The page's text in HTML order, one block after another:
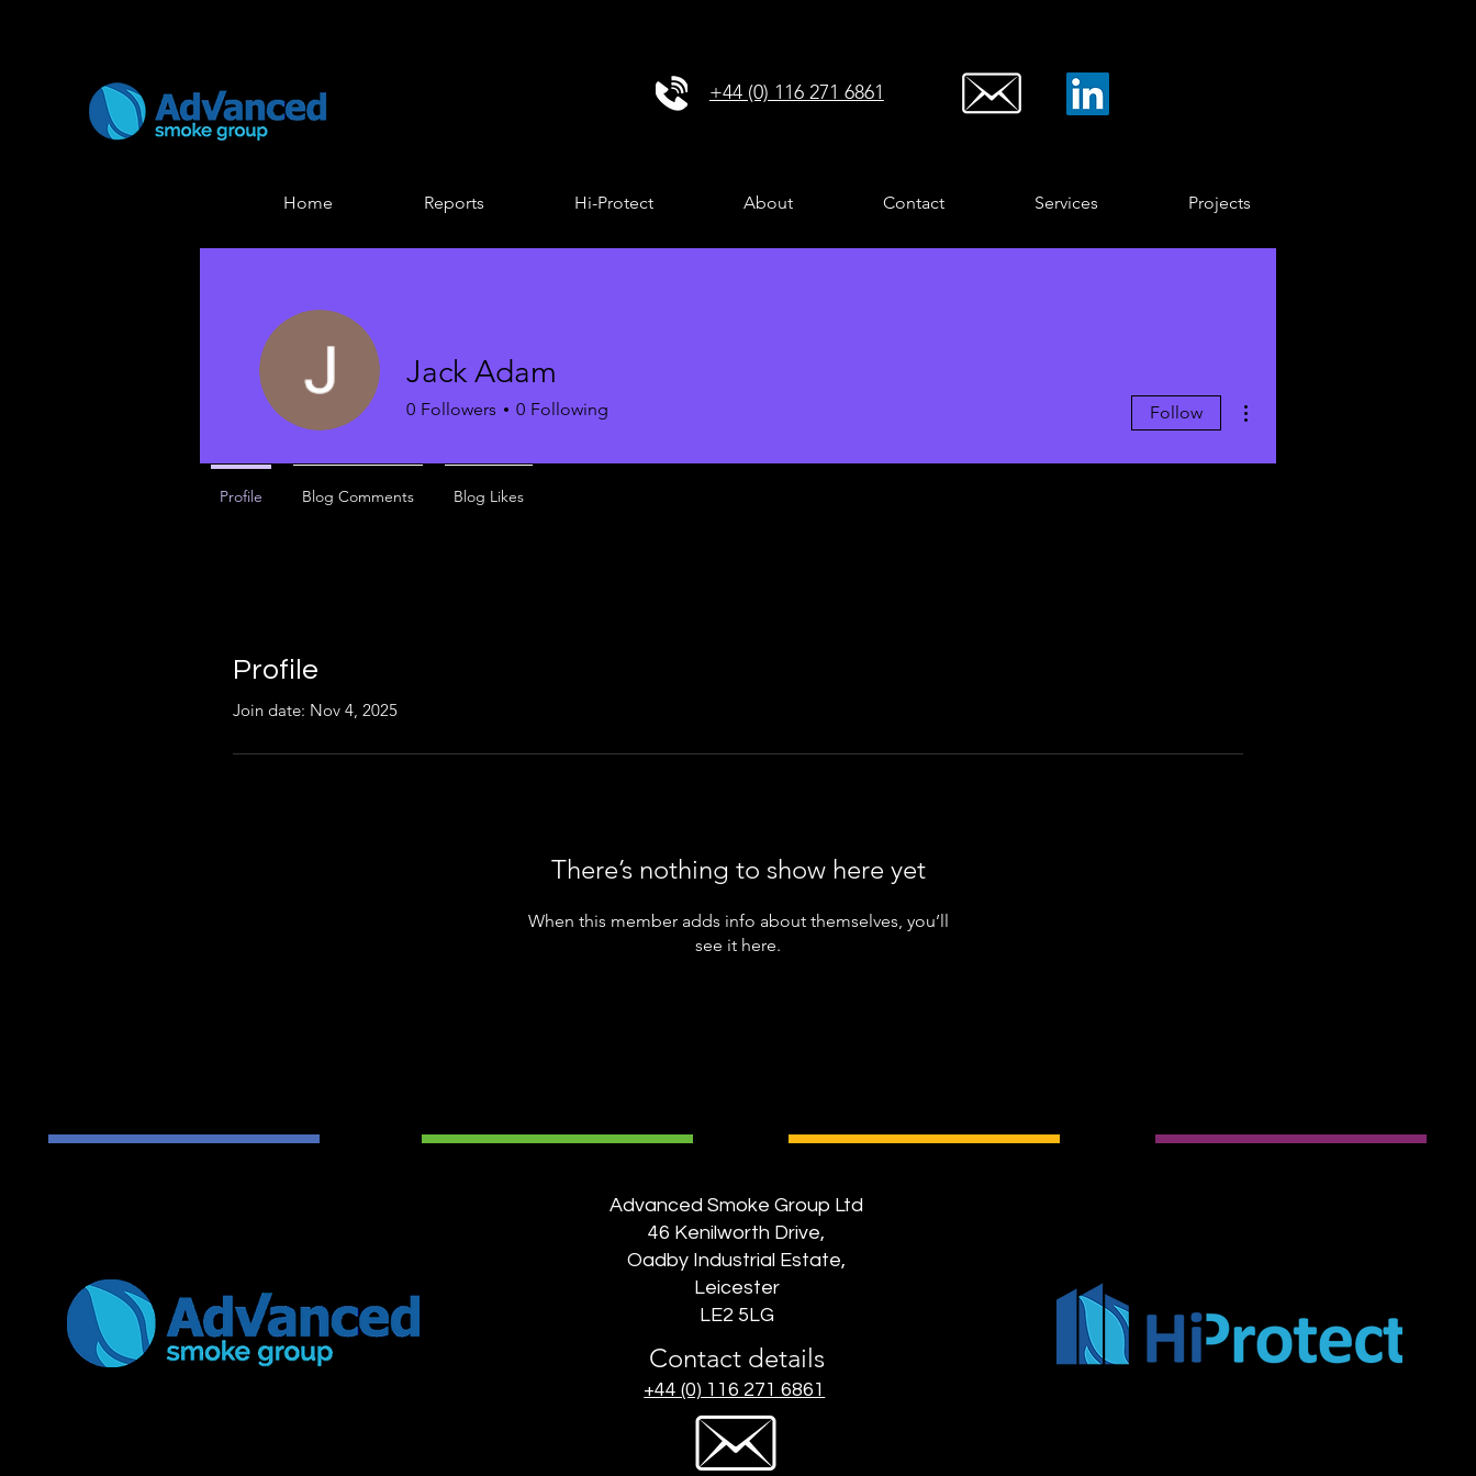
+44 (0) 116 271 6861
Home Reports Hi-Protect About Contact Services Projects
Profile
Join date: Nov 4, 2025
There’s nothing to show here yet
When this member adds info about themselves, you’ll
see it here.
Jack Adam
0 Followers 0 Following Follow
Profile Blog Comments Blog Likes
Advanced Smoke Group Ltd
46 Kenilworth Drive,
Oadby Industrial Estate,
Leicester
LE2 5LG
Contact details
+44 (0) 116 271 6861